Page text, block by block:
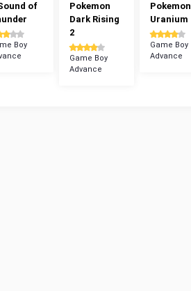
of
Boy
Pokemon
Dark Rising
2
Game Boy
Advance
Pokemon
Uranium
Game Boy
Advance